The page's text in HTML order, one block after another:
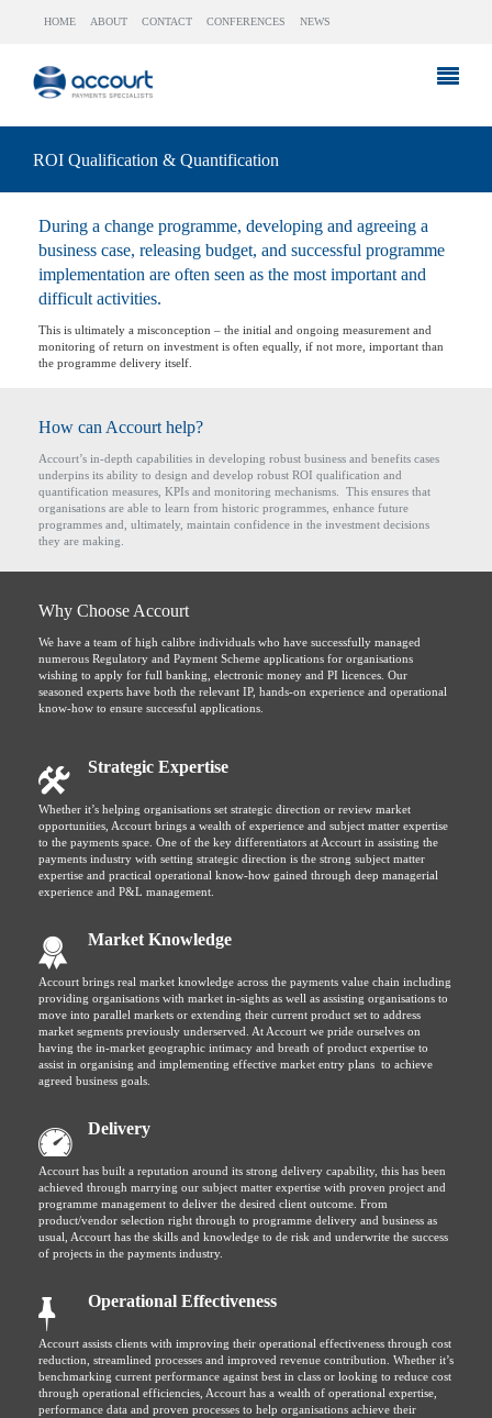
HOME ABOUT CONTACT CONFERENCES NEWS
ROI Qualification & Quantification
During a change programme, developing and agreeing a
business case, releasing budget, and successful programme
implementation are often seen as the most important and
difficult activities.
This is ultimately a misconception – the initial and ongoing measurement and
monitoring of return on investment is often equally, if not more, important than
the programme delivery itself.
How can Accourt help?
Accourt’s in-depth capabilities in developing robust business and benefits cases
underpins its ability to design and develop robust ROI qualification and
quantification measures, KPIs and monitoring mechanisms. This ensures that
organisations are able to learn from historic programmes, enhance future
programmes and, ultimately, maintain confidence in the investment decisions
they are making.
Why Choose Accourt
We have a team of high calibre individuals who have successfully managed
numerous Regulatory and Payment Scheme applications for organisations
wishing to apply for full banking, electronic money and PI licences. Our
seasoned experts have both the relevant IP, hands-on experience and operational
know-how to ensure successful applications.
Strategic Expertise
Whether it’s helping organisations set strategic direction or review market
opportunities, Accourt brings a wealth of experience and subject matter expertise
to the payments space. One of the key differentiators at Accourt in assisting the
payments industry with setting strategic direction is the strong subject matter
expertise and practical operational know-how gained through deep managerial
experience and P&L management.
Market Knowledge
Accourt brings real market knowledge across the payments value chain including
providing organisations with market in-sights as well as assisting organisations to
move into parallel markets or extending their current product set to address
market segments previously underserved. At Accourt we pride ourselves on
having the in-market geographic intimacy and breath of product expertise to
assist in organising and implementing effective market entry plans to achieve
agreed business goals.
Delivery
Accourt has built a reputation around its strong delivery capability, this has been
achieved through marrying our subject matter expertise with proven project and
programme management to deliver the desired client outcome. From
product/vendor selection right through to programme delivery and business as
usual, Accourt has the skills and knowledge to de risk and underwrite the success
of projects in the payments industry.
Operational Effectiveness
Accourt assists clients with improving their operational effectiveness through cost
reduction, streamlined processes and improved revenue contribution. Whether it’s
benchmarking current performance against best in class or looking to reduce cost
through operational efficiencies, Accourt has a wealth of operational expertise,
performance data and proven processes to help organisations achieve their